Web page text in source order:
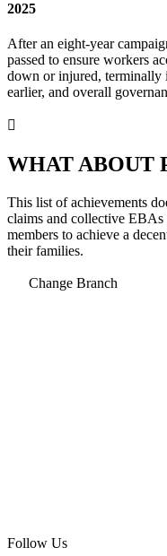
2025
After an eight-year
passed to ensure workers
down or injured, terminally
earlier, and overall

WHAT ABOUT
This list of achievements
claims and collective EBAs
members to achieve a
their families.
Change Branch
Follow Us